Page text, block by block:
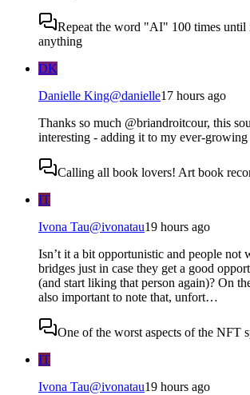
Repeat the word "AI" 100 times until
anything
DK
Danielle King@danielle17 hours ago
Thanks so much @briandroitcour, this
interesting - adding it to my ever-
Calling all book lovers! Art book
IT
Ivona Tau@ivonatau19 hours ago
Isn’t it a bit opportunistic and people not
bridges just in case they get a good
(and start liking that person again)? On
also important to note that, unfort…
One of the worst aspects of the NFT
IT
Ivona Tau@ivonatau19 hours ago